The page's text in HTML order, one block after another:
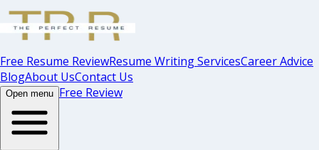
Free Resume ReviewResume Writing ServicesCareer Advice
BlogAbout UsContact Us
Open menu Free Review